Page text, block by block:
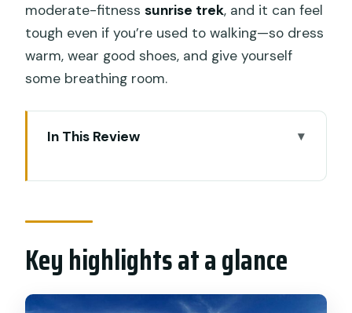
moderate-fitnesssunrise trek, and it can feel
tough even if you’re used to walking—so dress
warm, wear good shoes, and give yourself
some breathing room.
In This Review
Before the Sun
Pickup in Seminyak and the “10-Hour”
Reality Check
Stop 1: The Mount Batur Sunrise Trek
Key highlights at a glance